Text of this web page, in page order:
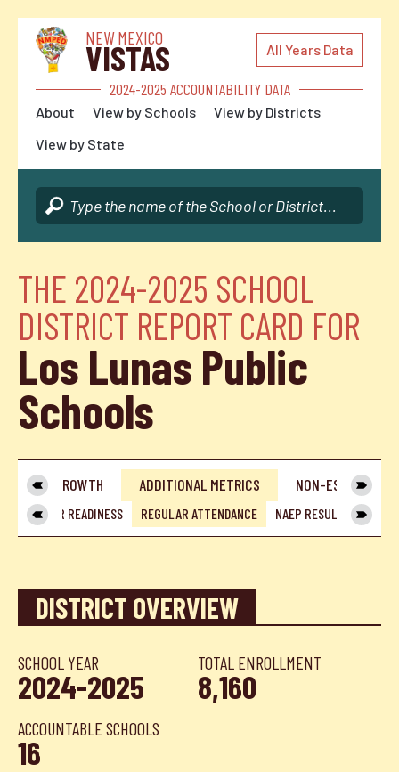
NEW MEXICO
VISTAS
2024-2025 ACCOUNTABILITY DATA
About View by Schools
View by Districts
View by State
All Years Data
THE 2024-2025 SCHOOL
DISTRICT REPORT CARD FOR
Los Lunas Public
Schools
GROWTH ADDITIONAL METRICS NON-ESSA
& CAREER READINESS REGULAR ATTENDANCE NAEP RESULTS
DISTRICT OVERVIEW
SCHOOL YEAR
2024-2025
TOTAL ENROLLMENT
8,160
ACCOUNTABLE SCHOOLS
16